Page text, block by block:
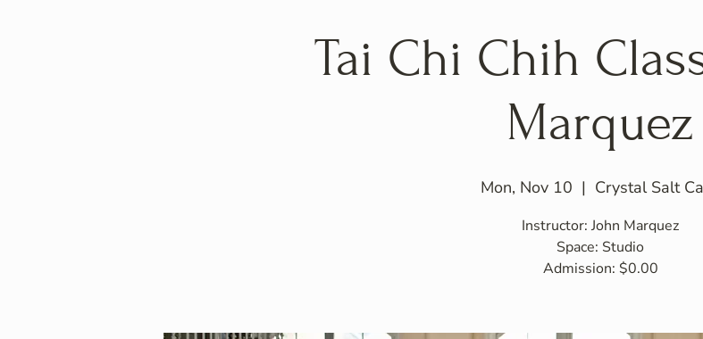
Tai Chi Chih
Marquez
Mon, Nov 10
  |
Crystal Salt
Instructor: John Marquez
Space: Studio
Admission: $0.00